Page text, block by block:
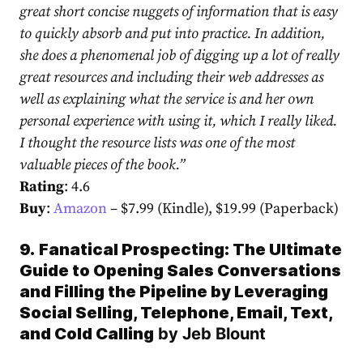
great short concise nuggets of information that is easy
to quickly absorb and put into practice. In addition,
she does a phenomenal job of digging up a lot of really
great resources and including their web addresses as
well as explaining what the service is and her own
personal experience with using it, which I really liked.
I thought the resource lists was one of the most
valuable pieces of the book.”
Rating: 4.6
Buy: Amazon– $7.99 (Kindle), $19.99 (Paperback)
9. Fanatical Prospecting: The Ultimate
Guide to Opening Sales Conversations
and Filling the Pipeline by Leveraging
Social Selling, Telephone, Email, Text,
and Cold Calling by Jeb Blount